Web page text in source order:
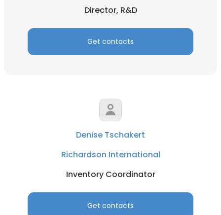
Director, R&D
Get contacts
Denise Tschakert
Richardson International
Inventory Coordinator
Get contacts